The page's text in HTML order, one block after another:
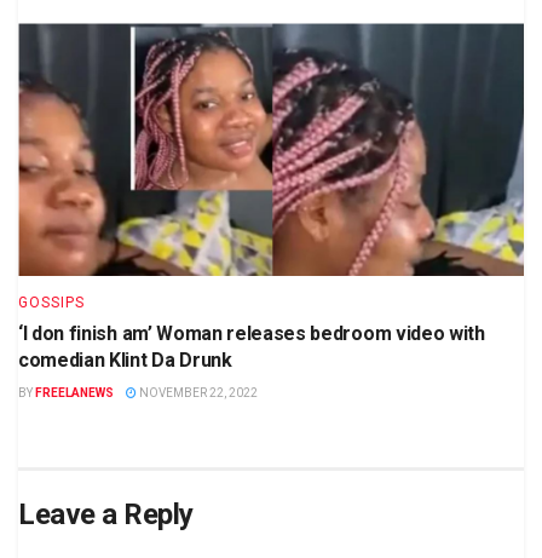
GOSSIPS
‘I don finish am’ Woman releases bedroom video with
comedian Klint Da Drunk
BY FREELANEWS NOVEMBER 22, 2022
Leave a Reply